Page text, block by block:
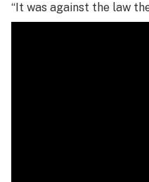
“It was against the law